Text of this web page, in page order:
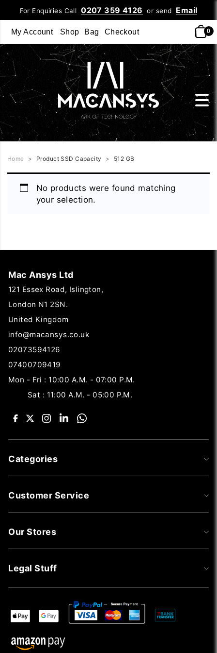
For Enquiries Call0207 359 4126 or send Email
My Account Shop Bag Checkout 0
Home > Product SSD Capacity > 512 GB
No products were found matching
your selection.
Mac Ansys Ltd
121 Essex Road, Islington,
London N1 2SN.
United Kingdom
info@macansys.co.uk
02073594126
07400709419
Mon - Fri : 10:00 A.M. - 07:00 P.M.
Sat : 11:00 A.M. - 05:00 P.M.
Categories
Customer Service
Our Stores
Legal Stuff